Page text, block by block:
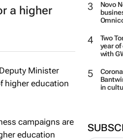
Novo
Two
year
with
in
a higher
Minister
higher education
campaigns are
education